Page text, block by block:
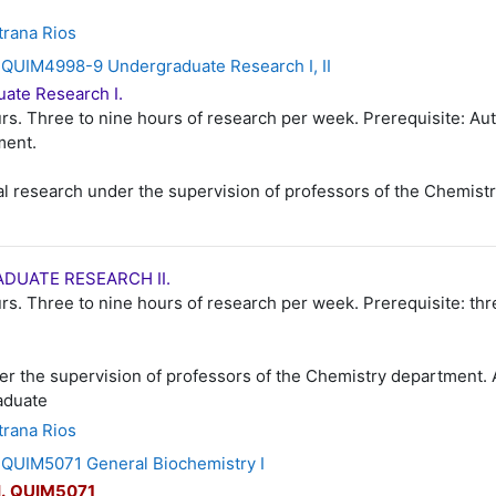
Rios
9 Undergraduate Research I, II
Research I.
Three to nine hours of research per week. Prerequisite:
research under the supervision of professors of the
RESEARCH II.
Three to nine hours of research per week. Prerequisite:
the supervision of professors of the Chemistry department.
Rios
General Biochemistry I
. QUIM5071